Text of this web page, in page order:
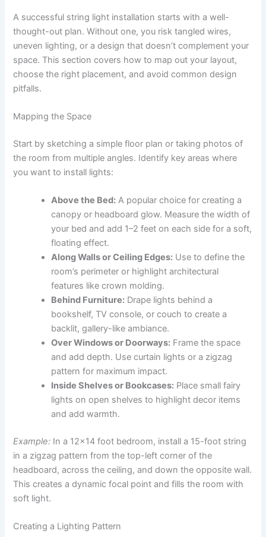
A successful string light installation starts with a well-
thought-out plan. Without one, you risk tangled wires,
uneven lighting, or a design that doesn’t complement your
space. This section covers how to map out your layout,
choose the right placement, and avoid common design
pitfalls.
Mapping the Space
Start by sketching a simple floor plan or taking photos of
the room from multiple angles. Identify key areas where
you want to install lights:
Above the Bed: A popular choice for creating a
canopy or headboard glow. Measure the width of
your bed and add 1–2 feet on each side for a soft,
floating effect.
Along Walls or Ceiling Edges: Use to define the
room’s perimeter or highlight architectural
features like crown molding.
Behind Furniture: Drape lights behind a
bookshelf, TV console, or couch to create a
backlit, gallery-like ambiance.
Over Windows or Doorways: Frame the space
and add depth. Use curtain lights or a zigzag
pattern for maximum impact.
Inside Shelves or Bookcases: Place small fairy
lights on open shelves to highlight decor items
and add warmth.
Example: In a 12×14 foot bedroom, install a 15-foot string
in a zigzag pattern from the top-left corner of the
headboard, across the ceiling, and down the opposite wall.
This creates a dynamic focal point and fills the room with
soft light.
Creating a Lighting Pattern